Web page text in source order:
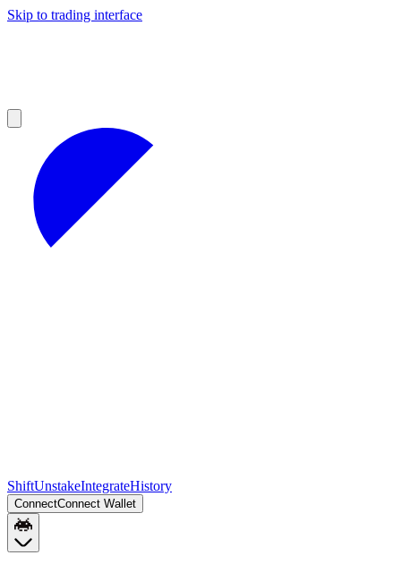
Skip to trading interface
ShiftUnstakeIntegrateHistory
ConnectConnect Wallet